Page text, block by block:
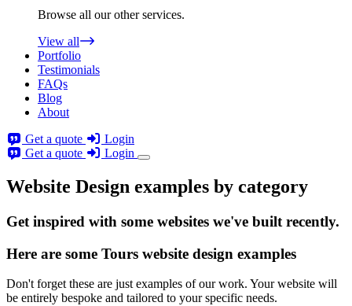
Browse all our other services.
View all
Portfolio
Testimonials
FAQs
Blog
About
Get a quote
Login
Get a quote
Login
Website Design examples by category
Get inspired with some websites we've built recently.
Here are some Tours website design examples
Don't forget these are just examples of our work. Your website will
be entirely bespoke and tailored to your specific needs.